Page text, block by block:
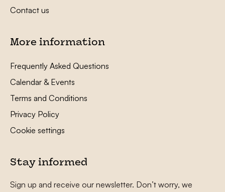
Contact us
More information
Frequently Asked Questions
Calendar & Events
Terms and Conditions
Privacy Policy
Cookie settings
Stay informed
Sign up and receive our newsletter. Don’t worry, we